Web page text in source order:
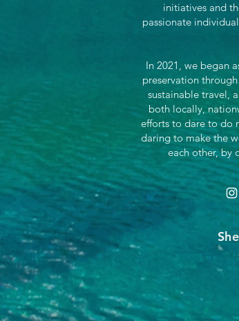
initiatives and
passionate
In 2021, we began
preservation
sustainable travel,
both locally,
efforts to dare to do
daring to make the
each other, by